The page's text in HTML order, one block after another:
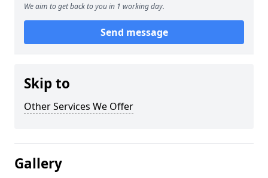
We aim to get back to you in 1 working day.
Send message
Skip to
Other Services We Offer
Gallery